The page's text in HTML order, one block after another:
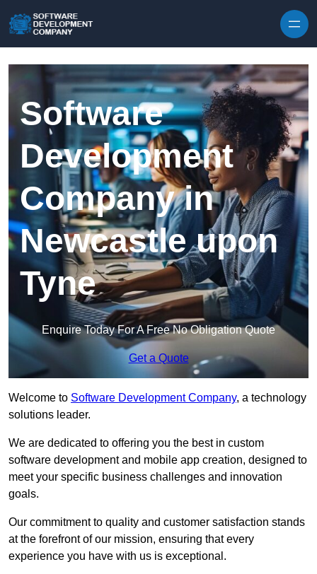
Software
Development
Company in
Newcastle upon
Tyne
Enquire Today For A Free No Obligation Quote
Get a Quote
Welcome to Software Development Company, a technology
solutions leader.
We are dedicated to offering you the best in custom
software development and mobile app creation, designed to
meet your specific business challenges and innovation
goals.
Our commitment to quality and customer satisfaction stands
at the forefront of our mission, ensuring that every
experience you have with us is exceptional.